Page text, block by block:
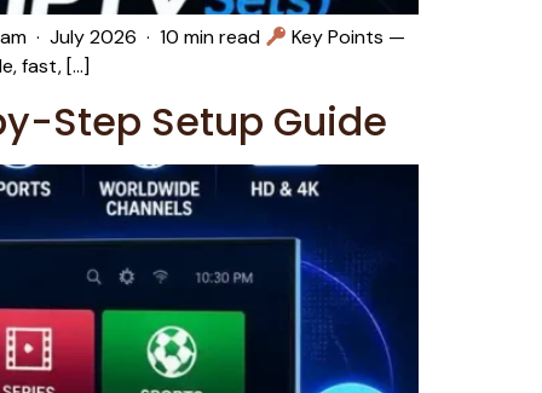
· July 2026 · 10 min read
Key Points —
fast, […]
Step Setup Guide